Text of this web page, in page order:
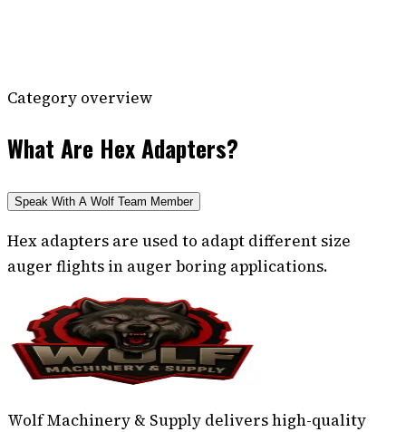
Category overview
What Are Hex Adapters?
Speak With A Wolf Team Member
Hex adapters are used to adapt different size
auger flights in auger boring applications.
Wolf Machinery & Supply delivers high-quality